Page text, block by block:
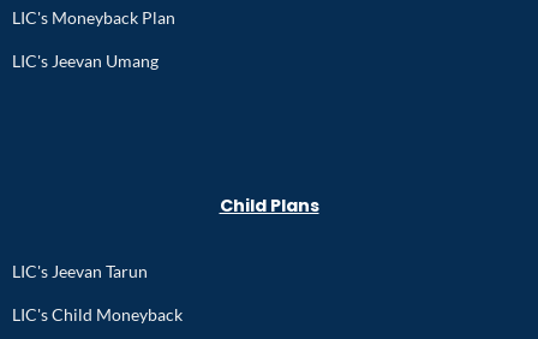
LIC's Moneyback Plan
LIC's Jeevan Umang
Child Plans
LIC's Jeevan Tarun
LIC's Child Moneyback